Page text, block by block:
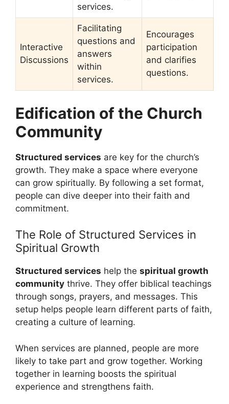
services.
Interactive
Discussions
Facilitating
questions and
answers
within
services.
Encourages
participation
and clarifies
questions.
Edification of the Church
Community
Structured services are key for the church’s
growth. They make a space where everyone
can grow spiritually. By following a set format,
people can dive deeper into their faith and
commitment.
The Role of Structured Services in
Spiritual Growth
Structured services help the spiritual growth
community thrive. They offer biblical teachings
through songs, prayers, and messages. This
setup helps people learn different parts of faith,
creating a culture of learning.
When services are planned, people are more
likely to take part and grow together. Working
together in learning boosts the spiritual
experience and strengthens faith.